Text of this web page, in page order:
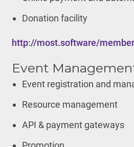
Donation facility
http://most.software/
Event
Event registration and
Resource management
API & payment gateways